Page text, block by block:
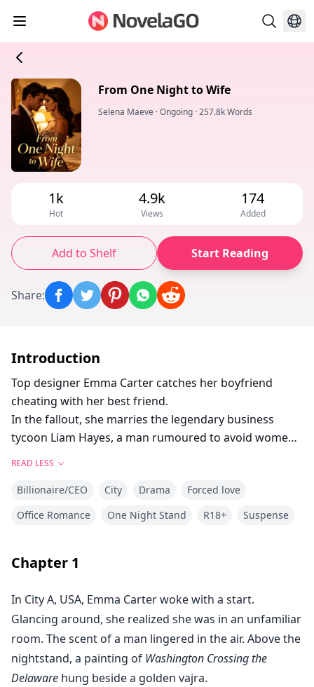
From One Night to Wife
Selena Maeve ·Ongoing ·257.8k Words
1k
Hot
4.9k
Views
174
Added
Add to Shelf Start Reading
Share:
Introduction
Top designer Emma Carter catches her boyfriend
cheating with her best friend.
In the fallout, she marries the legendary business
tycoon Liam Hayes, a man rumoured to avoid women
stutters.
READ LESS
Billionaire/CEO City Drama
Forced love
Office Romance
One Night Stand R18+ Suspense
Chapter 1
In City A, USA, Emma Carter woke with a start.
Glancing around, she realized she was in an unfamiliar
room. The scent of a man lingered in the air. Above the
nightstand, a painting of Washington Crossing the
Delaware hung beside a golden vajra.